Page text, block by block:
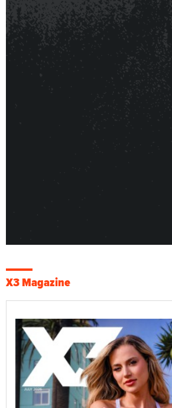
X3 Magazine